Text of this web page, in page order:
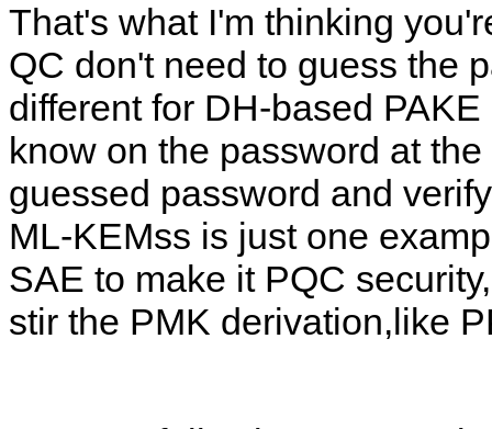
That's what I'm thinking
QC don't need to guess the
different for DH-based
know on the password at
guessed password and
ML-KEMss is just one
SAE to make it PQC
stir the PMK derivation,like